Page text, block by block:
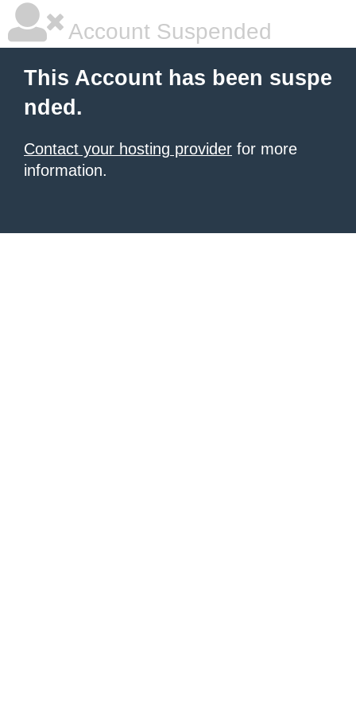
Account Suspended
This Account has been suspe
nded.
Contact your hosting provider for more
information.